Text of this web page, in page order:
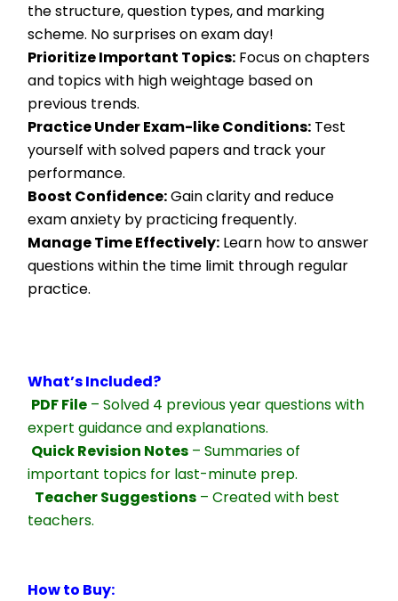
the structure, question types, and marking
scheme. No surprises on exam day!
Prioritize Important Topics: Focus on chapters
and topics with high weightage based on
previous trends.
Practice Under Exam-like Conditions: Test
yourself with solved papers and track your
performance.
Boost Confidence: Gain clarity and reduce
exam anxiety by practicing frequently.
Manage Time Effectively: Learn how to answer
questions within the time limit through regular
practice.
What’s Included?
PDF File – Solved 4 previous year questions with
expert guidance and explanations.
Quick Revision Notes – Summaries of
important topics for last-minute prep.
Teacher Suggestions – Created with best
teachers.
How to Buy: